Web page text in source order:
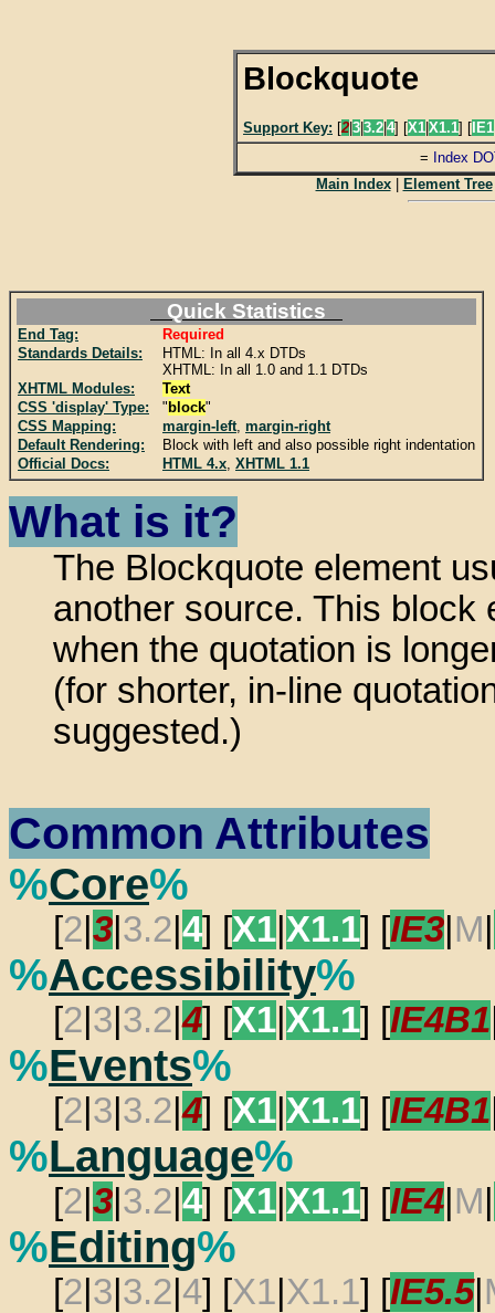
Blockquote
Support Key: [2|3|3.2|4] [X1|X1.1] [IE1
= Index
Main Index| Element Tree
Quick Statistics
End Tag:
Required
Standards Details:
HTML: In all 4.x DTDs
XHTML: In all 1.0 and 1.1 DTDs
XHTML Modules:
Text
CSS 'display' Type:
" block"
CSS Mapping:
margin-left, margin-right
Default Rendering:
Block with left and also possible right indentation
Official Docs:
HTML 4.x, XHTML 1.1
What is it?
The Blockquote element
another source. This block
when the quotation is
(for shorter, in-line
suggested.)
Common Attributes
%Core%
[2 3 3.2 4] [X1 X1.1] [IE3 M
%Accessibility%
[2 3 3.2 |4] [X1 X1.1] [IE4B1
%Events%
[2 3 3.2 |4] [X1 X1.1] [IE4B1
%Language%
[2 3 3.2 4] [X1 X1.1] [IE4 M
%Editing%
[2 3 3.2 4] [X1 X1.1] [IE5.5|